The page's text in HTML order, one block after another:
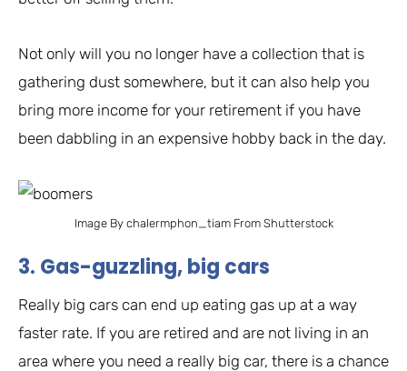
Not only will you no longer have a collection that is
gathering dust somewhere, but it can also help you
bring more income for your retirement if you have
been dabbling in an expensive hobby back in the day.
Image By chalermphon_tiam From Shutterstock
3. Gas-guzzling, big cars
Really big cars can end up eating gas up at a way
faster rate. If you are retired and are not living in an
area where you need a really big car, there is a chance